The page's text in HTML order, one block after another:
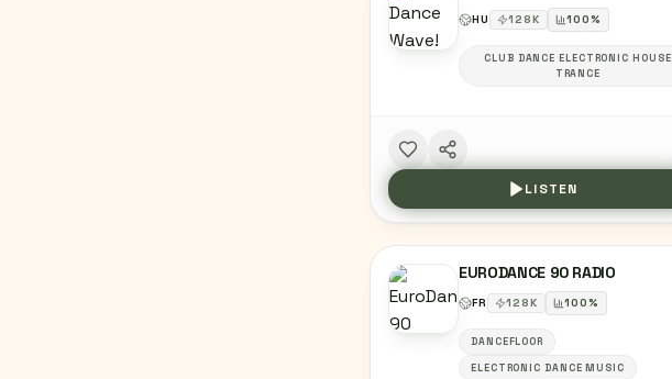
HU 128K 100%
CLUB DANCE ELECTRONIC HOUSE
TRANCE
LISTEN
EURODANCE 90 RADIO
FR 128K 100%
DANCEFLOOR
ELECTRONIC DANCE MUSIC